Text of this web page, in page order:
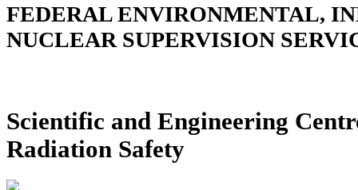
FEDERAL ENVIRONMENTAL,
NUCLEAR SUPERVISION
Scientific and Engineering
Radiation Safety